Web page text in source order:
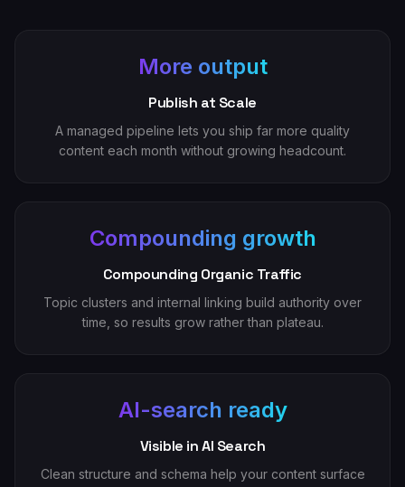
More output
Publish at Scale
A managed pipeline lets you ship far more quality
content each month without growing headcount.
Compounding growth
Compounding Organic Traffic
Topic clusters and internal linking build authority over
time, so results grow rather than plateau.
AI-search ready
Visible in AI Search
Clean structure and schema help your content surface